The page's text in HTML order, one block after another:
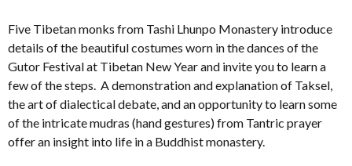
Five Tibetan monks from Tashi Lhunpo Monastery introduce
details of the beautiful costumes worn in the dances of the
Gutor Festival at Tibetan New Year and invite you to learn a
few of the steps. A demonstration and explanation of Taksel,
the art of dialectical debate, and an opportunity to learn some
of the intricate mudras (hand gestures) from Tantric prayer
offer an insight into life in a Buddhist monastery.